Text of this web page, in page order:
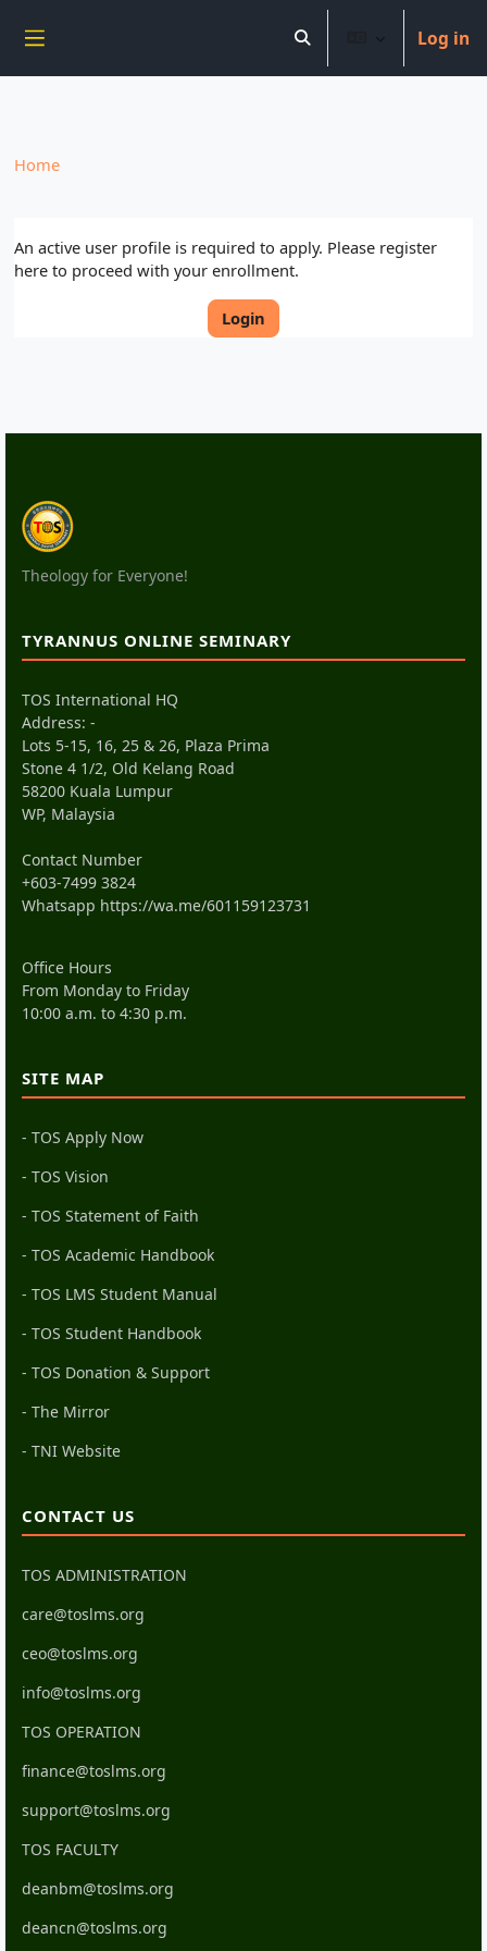
Skip to main content
Toggle search input
Log in
Home
An active user profile is required to apply. Please register
here to proceed with your enrollment.
Login
Theology for Everyone!
TYRANNUS ONLINE SEMINARY
TOS International HQ
Address: -
Lots 5-15, 16, 25 & 26, Plaza Prima
Stone 4 1/2, Old Kelang Road
58200 Kuala Lumpur
WP, Malaysia
Contact Number
+603-7499 3824
Whatsapp https://wa.me/601159123731
Office Hours
From Monday to Friday
10:00 a.m. to 4:30 p.m.
SITE MAP
- TOS Apply Now
- TOS Vision
- TOS Statement of Faith
- TOS Academic Handbook
- TOS LMS Student Manual
- TOS Student Handbook
- TOS Donation & Support
- The Mirror
- TNI Website
CONTACT US
TOS ADMINISTRATION
care@toslms.org
ceo@toslms.org
info@toslms.org
TOS OPERATION
finance@toslms.org
support@toslms.org
TOS FACULTY
deanbm@toslms.org
deancn@toslms.org